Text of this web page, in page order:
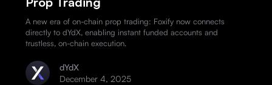
A new era of on-chain prop trading: Foxify now connects
directly to dYdX, enabling instant funded accounts and
trustless, on-chain execution.
dYdX
December 4, 2025